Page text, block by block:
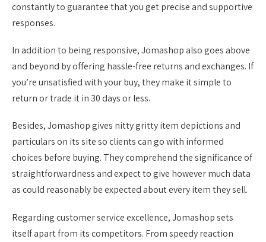
constantly to guarantee that you get precise and supportive
responses.
In addition to being responsive, Jomashop also goes above
and beyond by offering hassle-free returns and exchanges. If
you’re unsatisfied with your buy, they make it simple to
return or trade it in 30 days or less.
Besides, Jomashop gives nitty gritty item depictions and
particulars on its site so clients can go with informed
choices before buying. They comprehend the significance of
straightforwardness and expect to give however much data
as could reasonably be expected about every item they sell.
Regarding customer service excellence, Jomashop sets
itself apart from its competitors. From speedy reaction